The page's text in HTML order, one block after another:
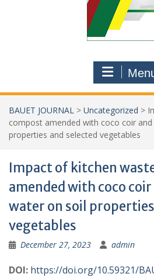
BAUET JOURNAL > Uncategorized >
compost amended with coco coir
properties and selected vegetables
Impact of kitchen
amended with coco
water on soil
vegetables
December 27, 2023 admin
DOI: https://doi.org/10.59321/